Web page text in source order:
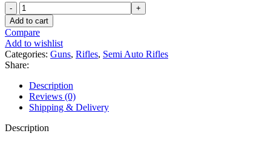
Kel-
Tec
CMR-
30
Semi
Automatic
Rifle
quantity
Add to cart
Compare
Add to wishlist
Categories: Guns, Rifles, Semi Auto Rifles
Share:
Description
Reviews (0)
Shipping & Delivery
Description